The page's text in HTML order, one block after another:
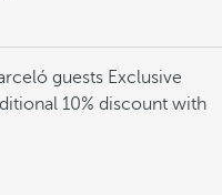
guests Exclusive
10% discount with